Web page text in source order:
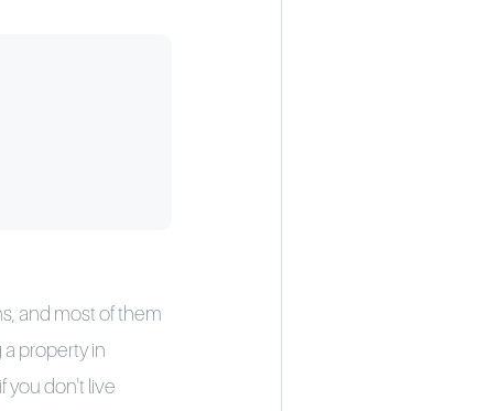
and most of them
property in
you don't live